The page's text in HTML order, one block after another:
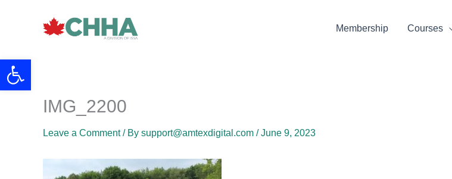
Membership Courses
IMG_2200
Leave a Comment / By support@amtexdigital.com /June 9, 2023
Open toolbar